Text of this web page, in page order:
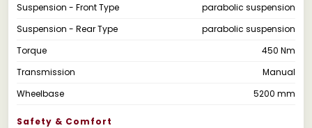
Suspension - Front Type
parabolic suspension
Suspension - Rear Type
parabolic suspension
Torque
450 Nm
Transmission
Manual
Wheelbase
5200 mm
Safety & Comfort